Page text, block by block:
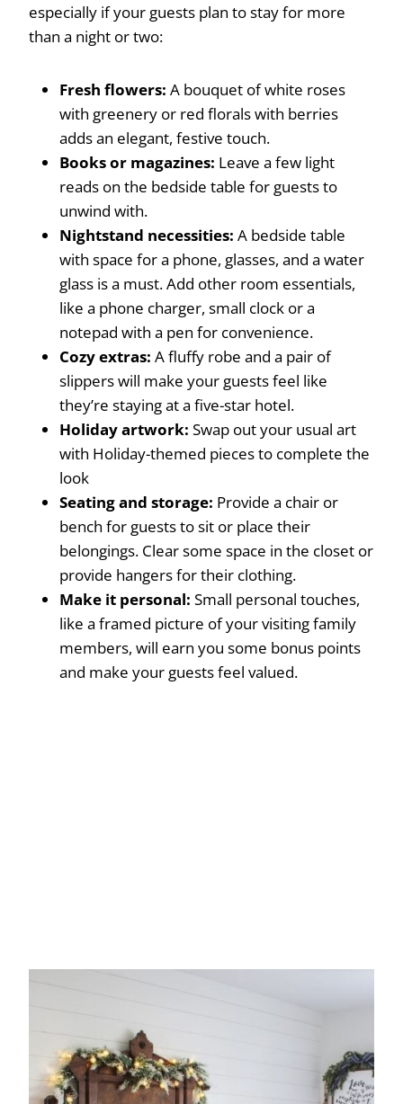
especially if your guests plan to stay for more
than a night or two:
Fresh flowers: A bouquet of white roses
with greenery or red florals with berries
adds an elegant, festive touch.
Books or magazines: Leave a few light
reads on the bedside table for guests to
unwind with.
Nightstand necessities: A bedside table
with space for a phone, glasses, and a water
glass is a must. Add other room essentials,
like a phone charger, small clock or a
notepad with a pen for convenience.
Cozy extras: A fluffy robe and a pair of
slippers will make your guests feel like
they’re staying at a five-star hotel.
Holiday artwork: Swap out your usual art
with Holiday-themed pieces to complete the
look
Seating and storage: Provide a chair or
bench for guests to sit or place their
belongings. Clear some space in the closet or
provide hangers for their clothing.
Make it personal: Small personal touches,
like a framed picture of your visiting family
members, will earn you some bonus points
and make your guests feel valued.